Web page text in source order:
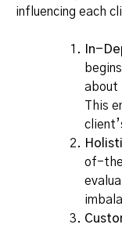
influencing each
In-
about
This
of-